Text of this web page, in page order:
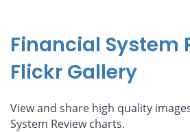
Financial System
Flickr Gallery
View and share high quality
System Review charts.